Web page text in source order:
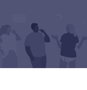
the tab key to
gone